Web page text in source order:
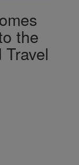
the
Travel